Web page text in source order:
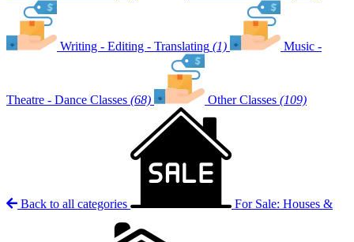
Writing - Editing - Translating (1) Music -
Theatre - Dance Classes (68) Other Classes (109)
Back to all categories For Sale: Houses &